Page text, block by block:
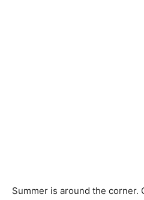
Summer is around the corner.